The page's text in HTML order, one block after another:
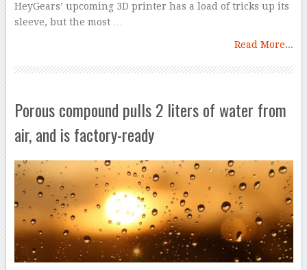
HeyGears’ upcoming 3D printer has a load of tricks up its
sleeve, but the most …
Read More...
Porous compound pulls 2 liters of water from
air, and is factory-ready